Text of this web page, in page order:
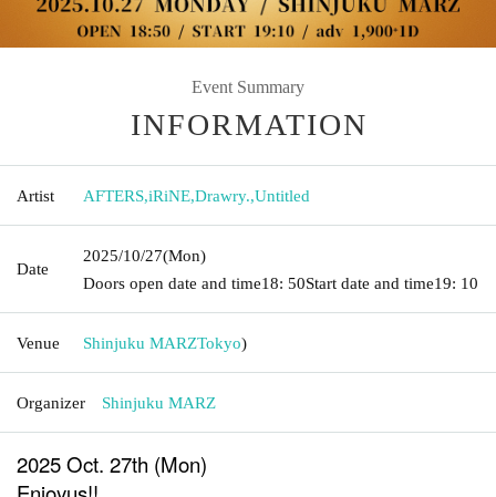
Event Summary
INFORMATION
Artist AFTERS,iRiNE,Drawry.,Untitled
Date
2025/10/27(Mon)
Doors open date and time18: 50Start date and time19: 10
Venue Shinjuku MARZTokyo)
Organizer Shinjuku MARZ
2025 Oct. 27th (Mon)